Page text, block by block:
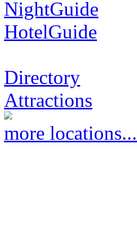
NightGuide
HotelGuide
Directory
Attractions
more locations...